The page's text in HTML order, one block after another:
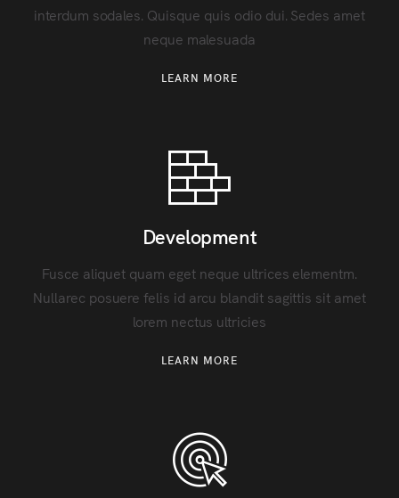
interdum sodales. Quisque quis odio dui. Sedes amet
neque malesuada
LEARN MORE
Development
Fusce aliquet quam eget neque ultrices elementm.
Nullarec posuere felis id arcu blandit sagittis sit amet
lorem nectus ultricies
LEARN MORE